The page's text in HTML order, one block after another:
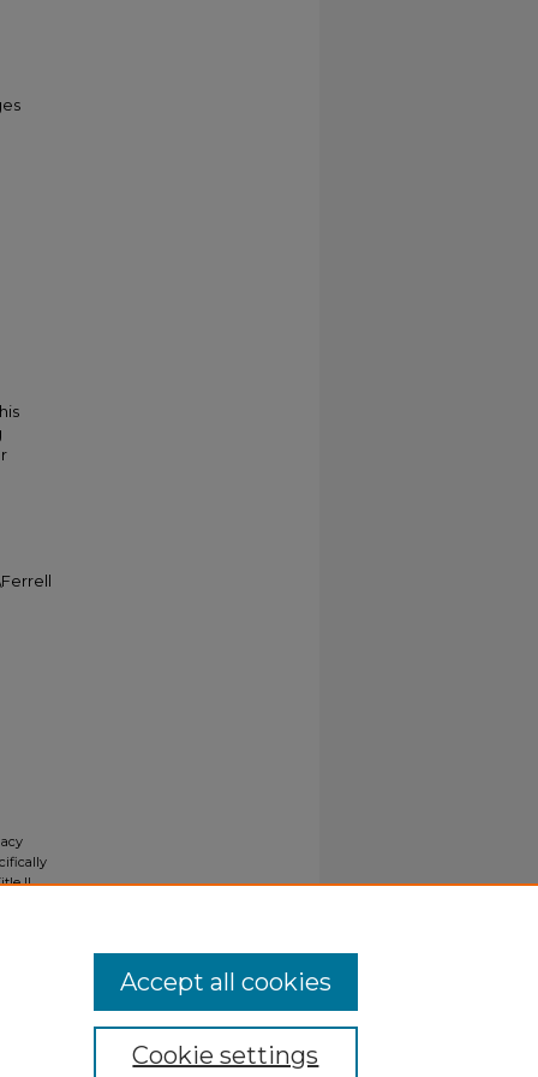
II
Cookie settings
Accept all cookies